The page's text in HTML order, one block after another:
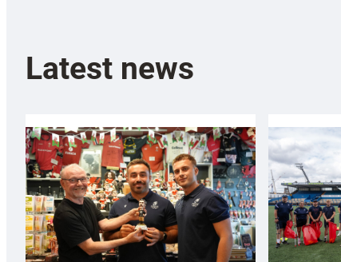
Latest news